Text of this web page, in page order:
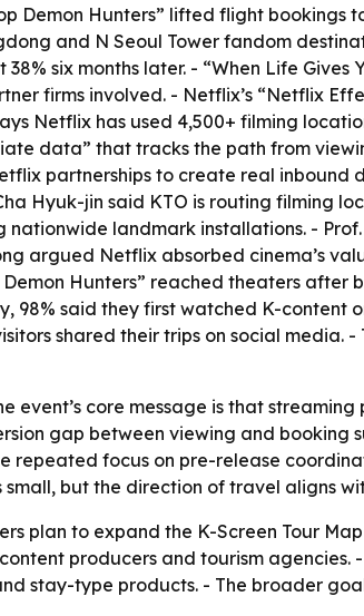
Demon Hunters” lifted flight bookings
and N Seoul Tower fandom
six months later. - “When Life
firms involved. - Netflix’s “Netflix
Netflix has used 4,500+ filming
data” that tracks the path from
partnerships to create real
Hyuk-jin said KTO is routing filming
landmark installations. -
argued Netflix absorbed cinema’s
Demon Hunters” reached theaters
98% said they first watched K-content
shared their trips on social media.
event’s core message is that
gap between viewing and
repeated focus on pre-release
small, but the direction of travel aligns
plan to expand the K-Screen Tour
producers and tourism agencies.
stay-type products. - The broader